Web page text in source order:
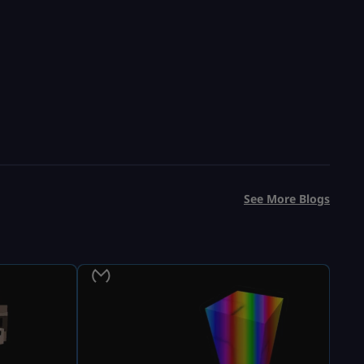
See More Blogs